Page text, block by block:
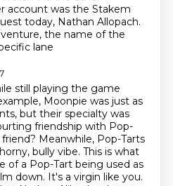
account was the Stakem
today, Nathan Allopach.
the name of the
lane
still playing the game
Moonpie was just as
but their specialty was
friendship with Pop-
Meanwhile, Pop-Tarts
bully vibe. This is what
of a Pop-Tart being used as
down. It's a virgin like you.